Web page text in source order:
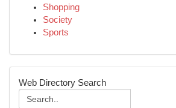
Shopping
Society
Sports
Web Directory Search